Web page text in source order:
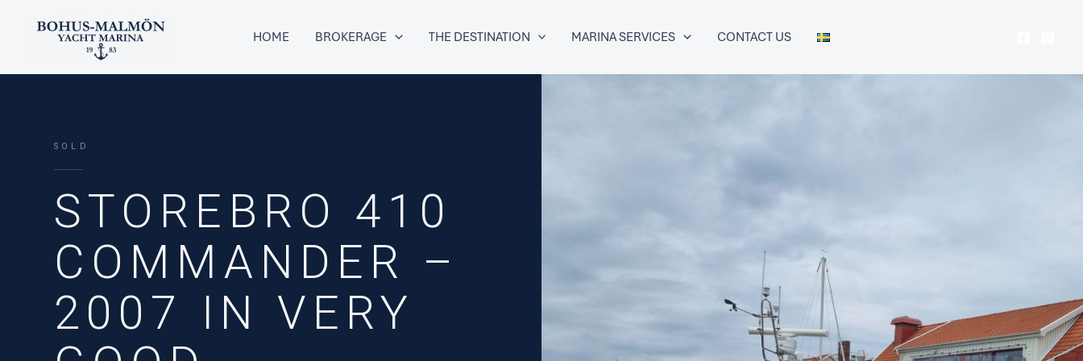
HOME BROKERAGE THE DESTINATION MARINA SERVICES CONTACT US
SOLD
STOREBRO 410
COMMANDER –
2007 IN VERY